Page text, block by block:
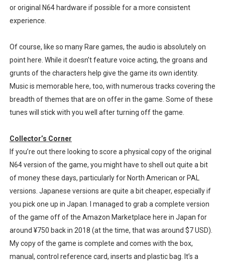
or original N64 hardware if possible for a more consistent
experience.
Of course, like so many Rare games, the audio is absolutely on
point here. While it doesn’t feature voice acting, the groans and
grunts of the characters help give the game its own identity.
Music is memorable here, too, with numerous tracks covering the
breadth of themes that are on offer in the game. Some of these
tunes will stick with you well after turning off the game.
Collector’s Corner
If you’re out there looking to score a physical copy of the original
N64 version of the game, you might have to shell out quite a bit
of money these days, particularly for North American or PAL
versions. Japanese versions are quite a bit cheaper, especially if
you pick one up in Japan. I managed to grab a complete version
of the game off of the Amazon Marketplace here in Japan for
around ¥750 back in 2018 (at the time, that was around $7 USD).
My copy of the game is complete and comes with the box,
manual, control reference card, inserts and plastic bag. It’s a